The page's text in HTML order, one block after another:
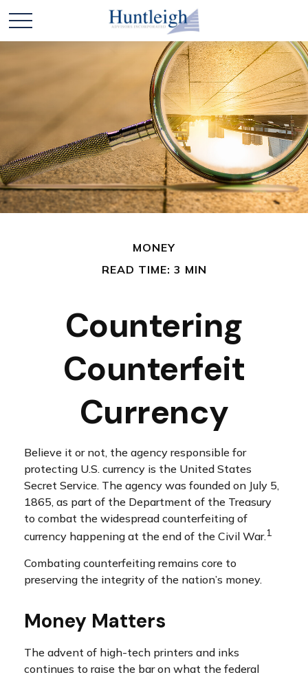
MONEY
READ TIME: 3 MIN
Countering
Counterfeit
Currency
Believe it or not, the agency responsible for
protecting U.S. currency is the United States
Secret Service. The agency was founded on July 5,
1865, as part of the Department of the Treasury
to combat the widespread counterfeiting of
currency happening at the end of the Civil War.1
Combating counterfeiting remains core to
preserving the integrity of the nation’s money.
Money Matters
The advent of high-tech printers and inks
continues to raise the bar on what the federal